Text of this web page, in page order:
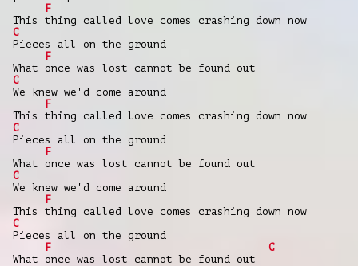
F
This thing called love comes crashing down now
C
Pieces all on the ground
F
What once was lost cannot be found out
C
We knew we'd come around
F
This thing called love comes crashing down now
C
Pieces all on the ground
F
What once was lost cannot be found out
C
We knew we'd come around
F
This thing called love comes crashing down now
C
Pieces all on the ground
F
C
What once was lost cannot be found out